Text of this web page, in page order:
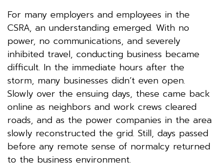
For many employers and employees in the
CSRA, an understanding emerged. With no
power, no communications, and severely
inhibited travel, conducting business became
difficult. In the immediate hours after the
storm, many businesses didn’t even open.
Slowly over the ensuing days, these came back
online as neighbors and work crews cleared
roads, and as the power companies in the area
slowly reconstructed the grid. Still, days passed
before any remote sense of normalcy returned
to the business environment.